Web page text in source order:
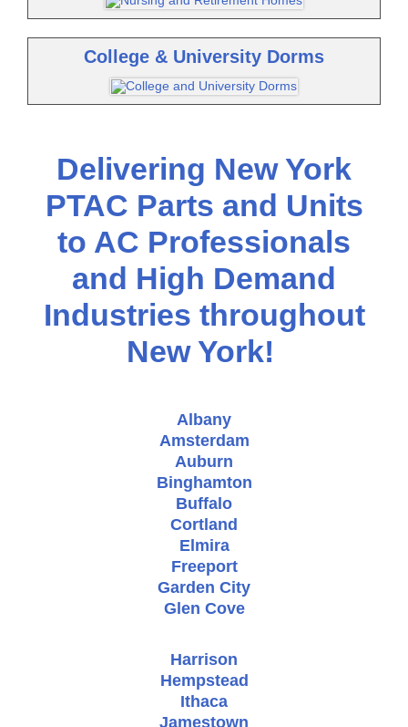
College & University Dorms
Delivering New York
PTAC Parts and Units
to AC Professionals
and High Demand
Industries throughout
New York!
Albany
Amsterdam
Auburn
Binghamton
Buffalo
Cortland
Elmira
Freeport
Garden City
Glen Cove
Harrison
Hempstead
Ithaca
Jamestown